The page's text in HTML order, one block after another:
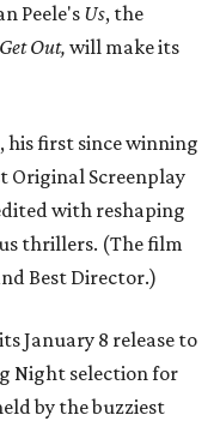
Peele's Us, the
Get Out, will make its
his first since winning
Original Screenplay
with reshaping
thrillers. (The film
Best Director.)
January 8 release to
Night selection for
by the buzziest